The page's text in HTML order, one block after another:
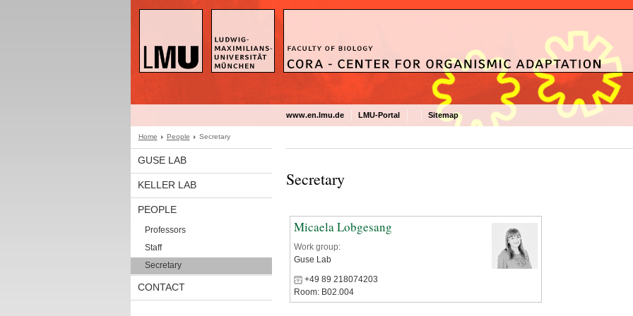
www.en.lmu.de LMU-Portal Sitemap
Home People Secretary
GUSE LAB
KELLER LAB
PEOPLE
Professors
Staff
Secretary
CONTACT
Secretary
Micaela Lobgesang
Work group:
Guse Lab
‭+49 89 218074203‬‬‬‬
Room: B02.004